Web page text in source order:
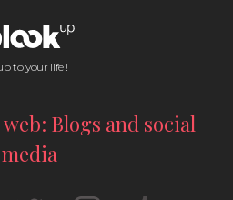
to your life !
Blogs and social
media